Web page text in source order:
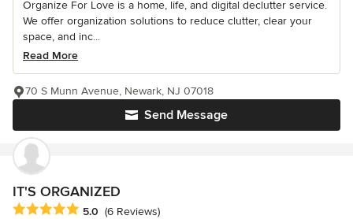
Organize For Love is a home, life, and digital declutter service.
We offer organization solutions to reduce clutter, clear your
space, and inc...
Read More
Send Message
70 S Munn Avenue, Newark, NJ 07018
IT'S ORGANIZED
Average rating: 5 out of 5 stars
5.0 (6 Reviews)